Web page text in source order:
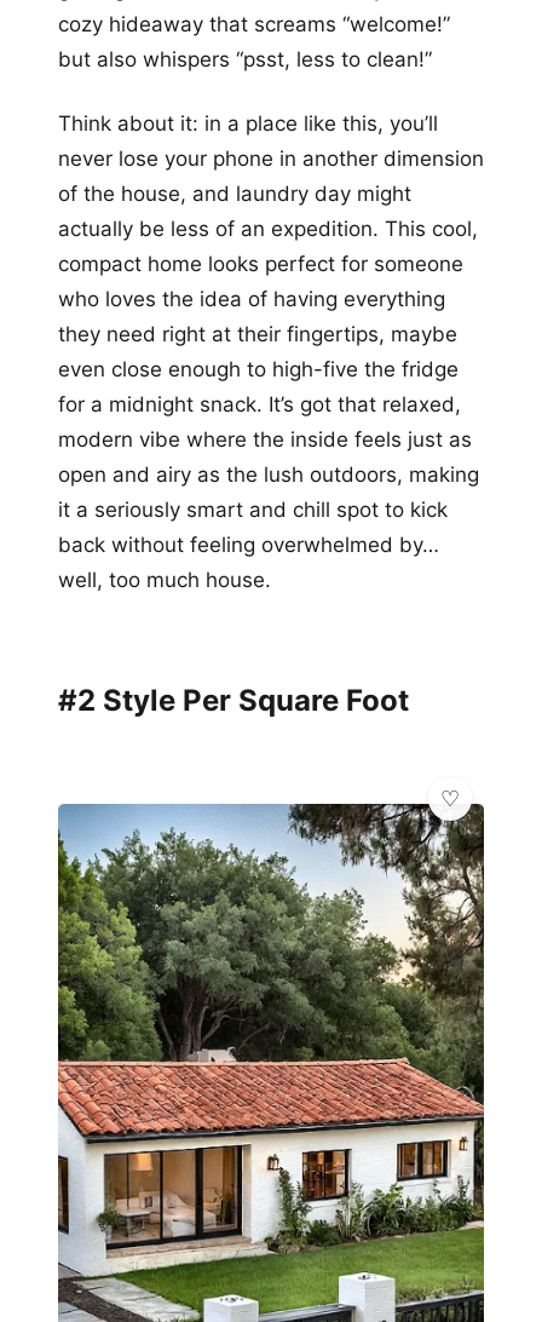
cozy hideaway that screams “welcome!”
but also whispers “psst, less to clean!”
Think about it: in a place like this, you’ll
never lose your phone in another dimension
of the house, and laundry day might
actually be less of an expedition. This cool,
compact home looks perfect for someone
who loves the idea of having everything
they need right at their fingertips, maybe
even close enough to high-five the fridge
for a midnight snack. It’s got that relaxed,
modern vibe where the inside feels just as
open and airy as the lush outdoors, making
it a seriously smart and chill spot to kick
back without feeling overwhelmed by…
well, too much house.
#2 Style Per Square Foot